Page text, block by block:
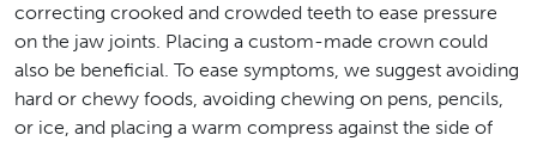
correcting crooked and crowded teeth to ease pressure
on the jaw joints. Placing a custom-made crown could
also be beneficial. To ease symptoms, we suggest avoiding
hard or chewy foods, avoiding chewing on pens, pencils,
or ice, and placing a warm compress against the side of